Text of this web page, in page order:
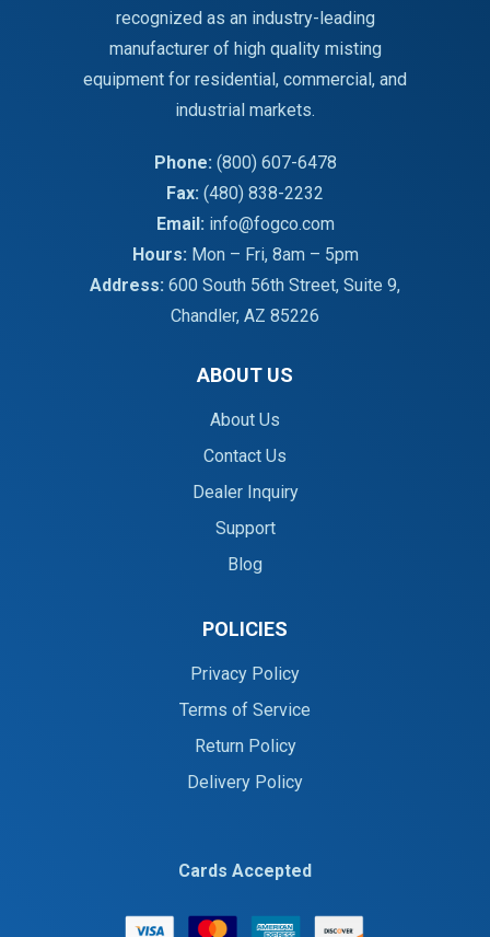
recognized as an industry-leading
manufacturer of high quality misting
equipment for residential, commercial, and
industrial markets.
Phone: (800) 607-6478
Fax: (480) 838-2232
Email: info@fogco.com
Hours: Mon – Fri, 8am – 5pm
Address: 600 South 56th Street, Suite 9,
Chandler, AZ 85226
ABOUT US
About Us
Contact Us
Dealer Inquiry
Support
Blog
POLICIES
Privacy Policy
Terms of Service
Return Policy
Delivery Policy
Cards Accepted